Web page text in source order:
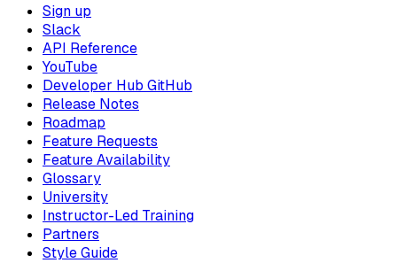
Sign up
Slack
API Reference
YouTube
Developer Hub GitHub
Release Notes
Roadmap
Feature Requests
Feature Availability
Glossary
University
Instructor-Led Training
Partners
Style Guide